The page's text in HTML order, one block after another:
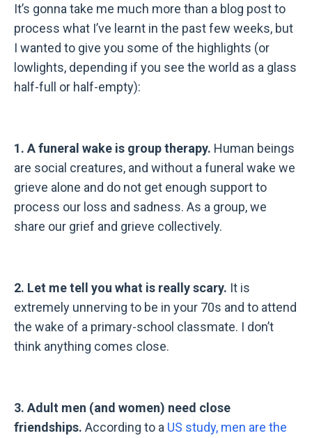
It’s gonna take me much more than a blog post to
process what I’ve learnt in the past few weeks, but
I wanted to give you some of the highlights (or
lowlights, depending if you see the world as a glass
half-full or half-empty):
1. A funeral wake is group therapy. Human beings
are social creatures, and without a funeral wake we
grieve alone and do not get enough support to
process our loss and sadness. As a group, we
share our grief and grieve collectively.
2. Let me tell you what is really scary. It is
extremely unnerving to be in your 70s and to attend
the wake of a primary-school classmate. I don’t
think anything comes close.
3. Adult men (and women) need close
friendships. According to a US study, men are the